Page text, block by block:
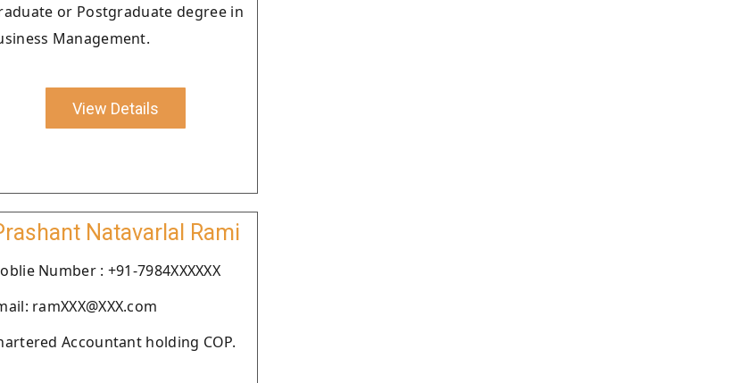
or Postgraduate degree in
Management.
View Details
Natavarlal Rami
Number : +91-7984XXXXXX
ramXXX@XXX.com
Accountant holding COP.